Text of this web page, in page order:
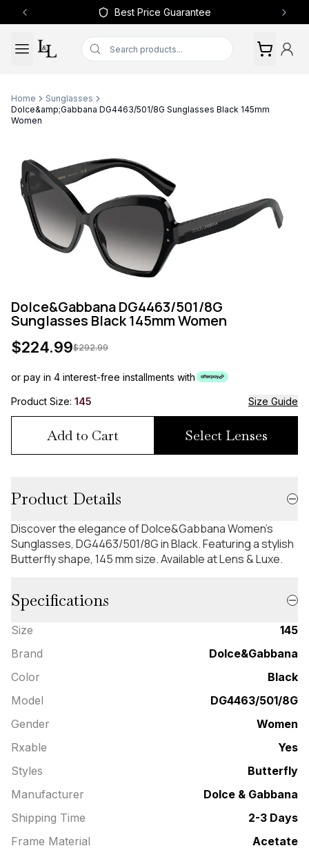
Best Price Guarantee
Previous slide Next
Home
Sunglasses
Dolce&amp;Gabbana DG4463/501/8G Sunglasses Black 145mm
Women
Dolce&Gabbana DG4463/501/8G
Sunglasses Black 145mm Women
$224.99$292.99
or pay in 4 interest-free installments with
Product Size: 145 Size Guide
Add to Cart Select Lenses
Product Details
Discover the elegance of Dolce&Gabbana Women's
Sunglasses, DG4463/501/8G in Black. Featuring a stylish
Butterfly shape, 145 mm size. Available at Lens & Luxe.
Specifications
Size
145
Brand
Dolce&Gabbana
Color
Black
Model
DG4463/501/8G
Gender
Women
Rxable
Yes
Styles
Butterfly
Manufacturer
Dolce & Gabbana
Shipping Time
2-3 Days
Frame Material
Acetate